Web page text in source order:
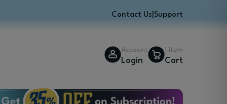
Contact Us Support
Account
Login
1 item
Cart